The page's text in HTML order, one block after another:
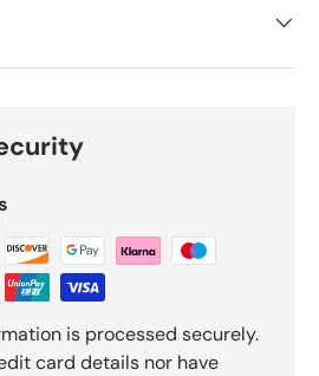
is processed securely.
card details nor have